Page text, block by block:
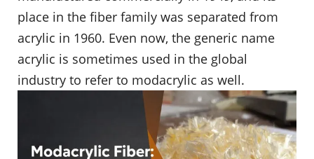
place in the fiber family was separated from
acrylic in 1960. Even now, the generic name
acrylic is sometimes used in the global
industry to refer to modacrylic as well.